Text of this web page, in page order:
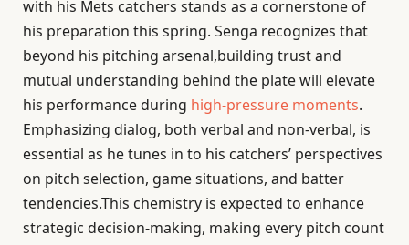
with his Mets catchers stands as a cornerstone of
his preparation this spring. Senga recognizes that
beyond his pitching arsenal,building trust and
mutual understanding behind the plate will elevate
his performance during high-pressure moments.
Emphasizing dialog, both verbal and non-verbal, is
essential as he tunes in to his catchers’ perspectives
on pitch selection, game situations, and batter
tendencies.This chemistry is expected to enhance
strategic decision-making, making every pitch count